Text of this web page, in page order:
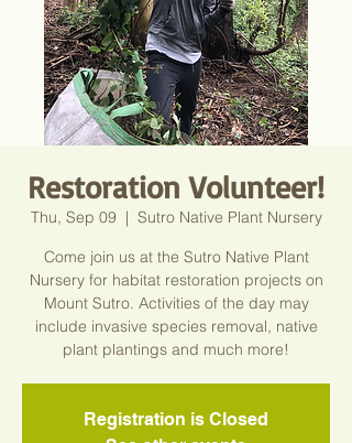
Restoration Volunteer!
Thu, Sep 09
  |
Sutro Native Plant Nursery
Come join us at the Sutro Native Plant
Nursery for habitat restoration projects on
Mount Sutro. Activities of the day may
include invasive species removal, native
plant plantings and much more!
Registration is Closed